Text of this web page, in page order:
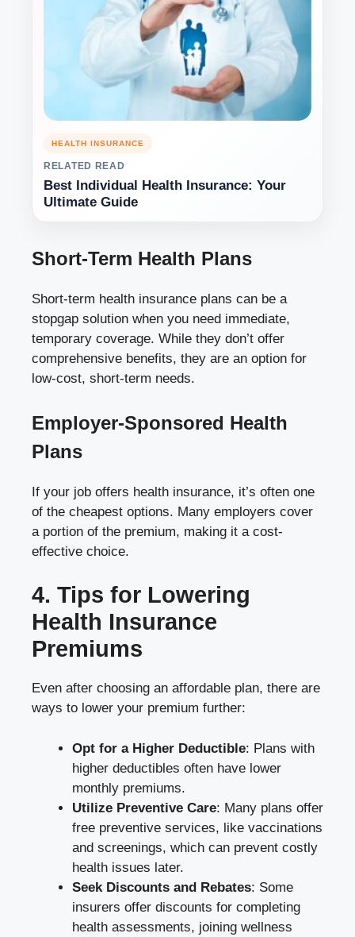
HEALTH INSURANCE
RELATED READ
Best Individual Health Insurance: Your
Ultimate Guide
Short-Term Health Plans
Short-term health insurance plans can be a
stopgap solution when you need immediate,
temporary coverage. While they don’t offer
comprehensive benefits, they are an option for
low-cost, short-term needs.
Employer-Sponsored Health
Plans
If your job offers health insurance, it’s often one
of the cheapest options. Many employers cover
a portion of the premium, making it a cost-
effective choice.
4. Tips for Lowering
Health Insurance
Premiums
Even after choosing an affordable plan, there are
ways to lower your premium further:
Opt for a Higher Deductible: Plans with
higher deductibles often have lower
monthly premiums.
Utilize Preventive Care: Many plans offer
free preventive services, like vaccinations
and screenings, which can prevent costly
health issues later.
Seek Discounts and Rebates: Some
insurers offer discounts for completing
health assessments, joining wellness